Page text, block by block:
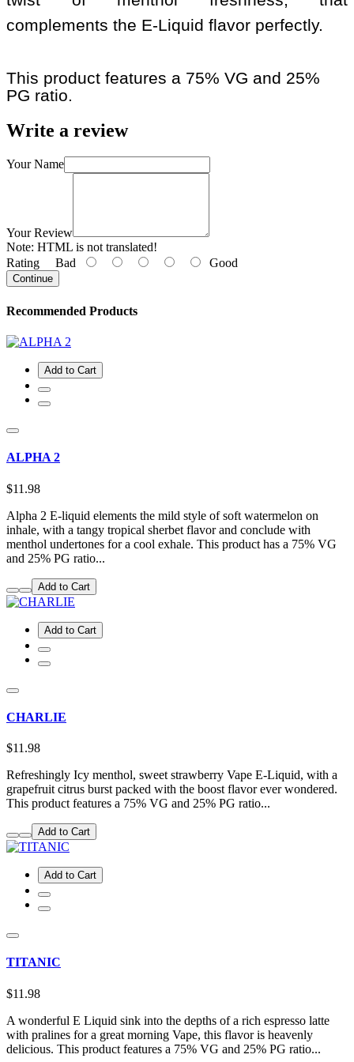
complements the E-Liquid flavor perfectly.
This product features a 75% VG and 25%
PG ratio.
Write a review
Your Name
Your Review
Note: HTML is not translated!
Rating Bad Good
Continue
Recommended Products
Add to Cart
ALPHA 2
$11.98
Alpha 2 E-liquid elements the mild style of soft watermelon on
inhale, with a tangy tropical sherbet flavor and conclude with
menthol undertones for a cool exhale. This product has a 75% VG
and 25% PG ratio...
Add to Cart
Add to Cart
CHARLIE
$11.98
Refreshingly Icy menthol, sweet strawberry Vape E-Liquid, with a
grapefruit citrus burst packed with the boost flavor ever wondered.
This product features a 75% VG and 25% PG ratio...
Add to Cart
Add to Cart
TITANIC
$11.98
A wonderful E Liquid sink into the depths of a rich espresso latte
with pralines for a great morning Vape, this flavor is heavenly
delicious. This product features a 75% VG and 25% PG ratio...